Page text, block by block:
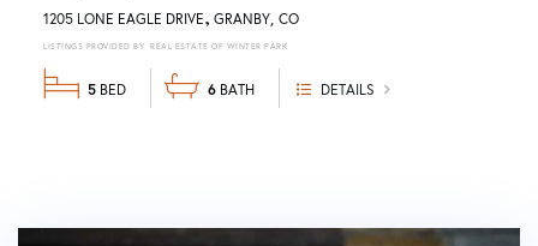
5 6
1205 LONE EAGLE DRIVE GRANBY CO
REAL ESTATE OF WINTER PARK
DETAILS